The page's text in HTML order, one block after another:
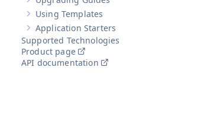
Show sub-pages ofUpgrading Guides
Show sub-pages ofUsing Templates
Using Templates
Show sub-pages ofApplication Starters
Application Starters
Supported Technologies
Product page
API documentation